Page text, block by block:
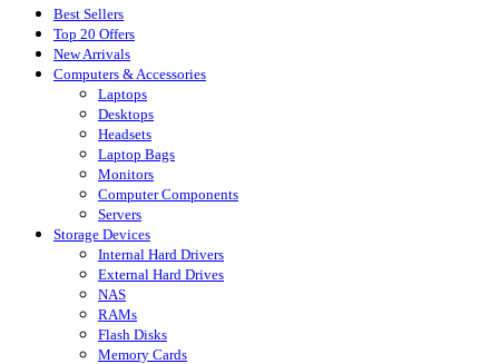
Best Sellers
Top 20 Offers
New Arrivals
Computers & Accessories
Laptops
Desktops
Headsets
Laptop Bags
Monitors
Computer Components
Servers
Storage Devices
Internal Hard Drivers
External Hard Drives
NAS
RAMs
Flash Disks
Memory Cards